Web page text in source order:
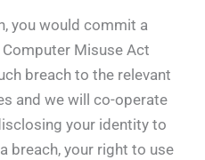
you would commit a
Misuse Act
breach to the relevant
and we will co-operate
your identity to
breach, your right to use